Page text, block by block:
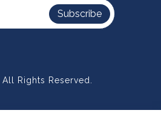
Subscribe
Rights Reserved.